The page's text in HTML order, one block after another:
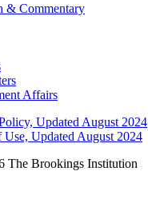
& Commentary
Affairs
Updated August 2024
Use, Updated August 2024
The Brookings Institution